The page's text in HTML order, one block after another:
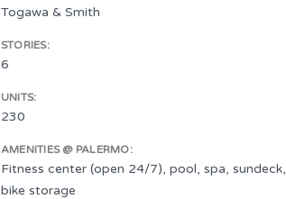
Togawa & Smith
STORIES:
6
UNITS:
230
AMENITIES @ PALERMO:
Fitness center (open 24/7), pool, spa, sundeck,
bike storage